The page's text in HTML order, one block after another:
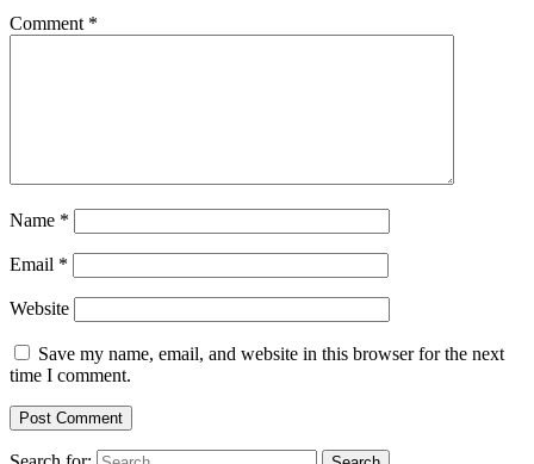
Comment *
Name *
Email *
Website
Save my name, email, and website in this browser for the next
time I comment.